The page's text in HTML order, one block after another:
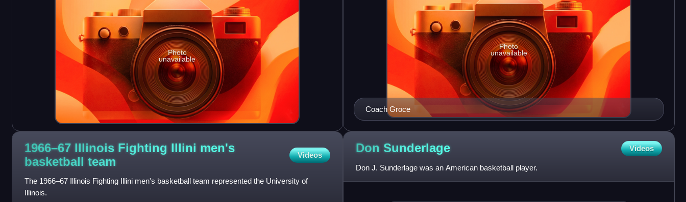
Photo
unavailable
Coach Groce
Photo
unavailable
1966–67 Illinois Fighting Illini men's
basketball team Videos
The 1966–67 Illinois Fighting Illini men's basketball team represented the University of
Illinois.
Don Sunderlage Videos
Don J. Sunderlage was an American basketball player.